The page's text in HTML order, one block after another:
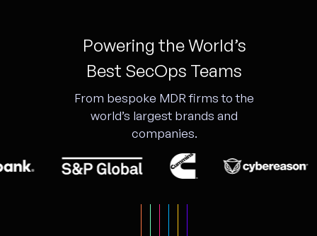
Powering the World’s
Best SecOps Teams
From bespoke MDR firms to the
world’s largest brands and
companies.